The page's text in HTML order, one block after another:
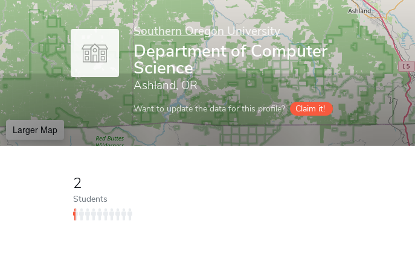
Southern Oregon University
Department of Computer
Science
Ashland, OR
Want to update the data for this profile? Claim it!
Larger Map
2
Students